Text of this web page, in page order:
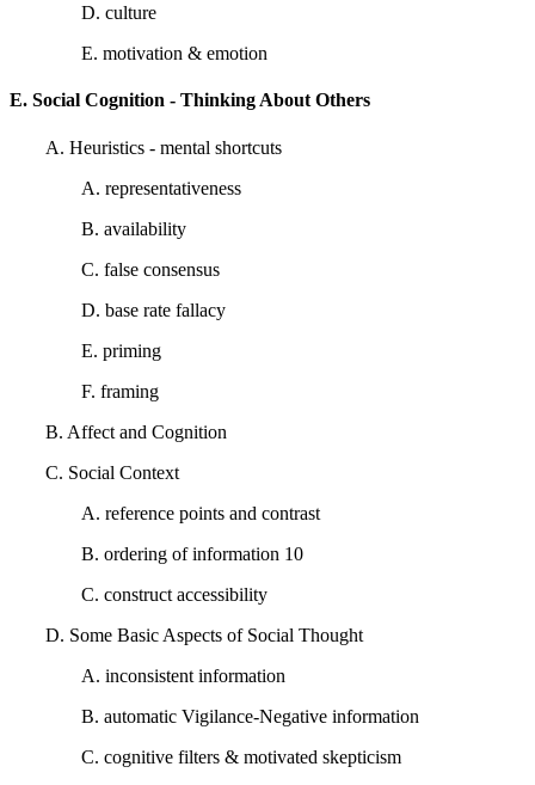
D. culture
E. motivation & emotion
E. Social Cognition - Thinking About Others
A. Heuristics - mental shortcuts
A. representativeness
B. availability
C. false consensus
D. base rate fallacy
E. priming
F. framing
B. Affect and Cognition
C. Social Context
A. reference points and contrast
B. ordering of information 10
C. construct accessibility
D. Some Basic Aspects of Social Thought
A. inconsistent information
B. automatic Vigilance-Negative information
C. cognitive filters & motivated skepticism